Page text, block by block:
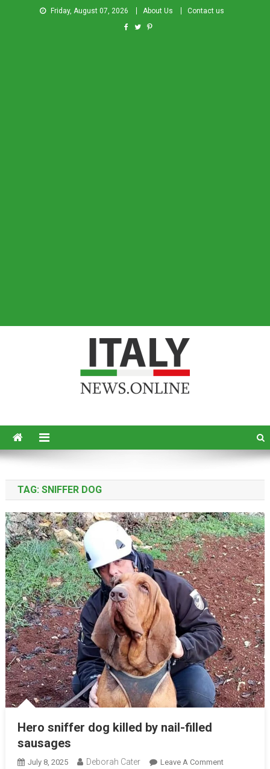
Friday, August 07, 2026 About Us Contact us
TAG: SNIFFER DOG
Hero sniffer dog killed by nail-filled
sausages
July 8, 2025 Deborah Cater Leave A Comment